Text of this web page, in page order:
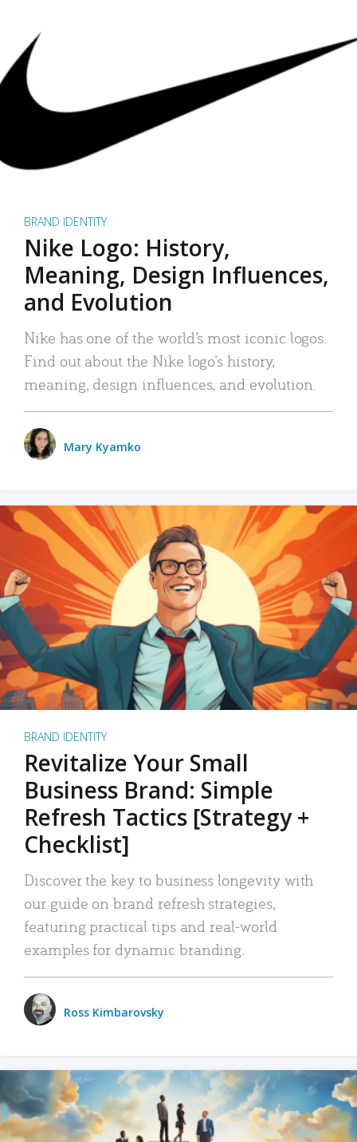
BRAND IDENTITY
Nike Logo: History,
Meaning, Design Influences,
and Evolution
Nike has one of the world’s most iconic logos.
Find out about the Nike logo’s history,
meaning, design influences, and evolution.
Mary Kyamko
BRAND IDENTITY
Revitalize Your Small
Business Brand: Simple
Refresh Tactics [Strategy +
Checklist]
Discover the key to business longevity with
our guide on brand refresh strategies,
featuring practical tips and real-world
examples for dynamic branding.
Ross Kimbarovsky